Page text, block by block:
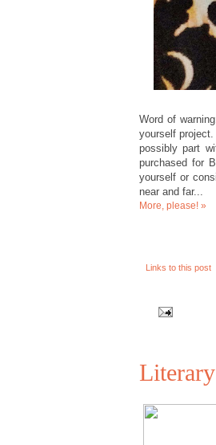
Word of
yourself
possibly part
purchased for
yourself or
near and far...
More, please! »
Links to this post